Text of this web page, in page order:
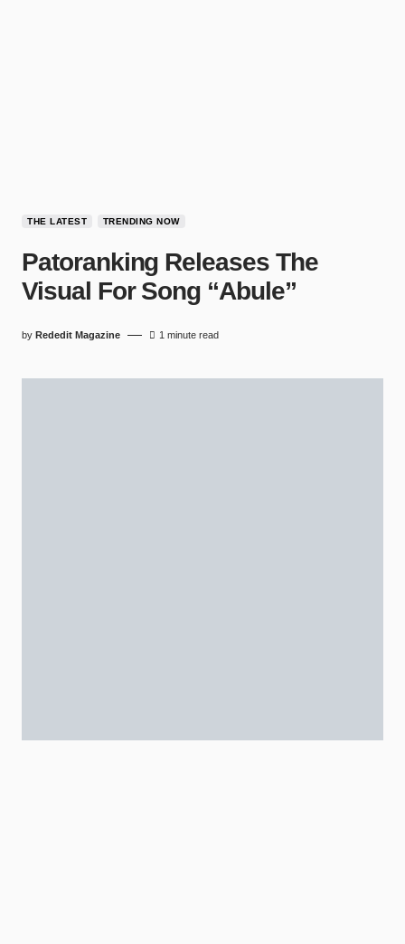
THE LATEST TRENDING NOW
Patoranking Releases The
Visual For Song “Abule”
by Rededit Magazine 1 minute read